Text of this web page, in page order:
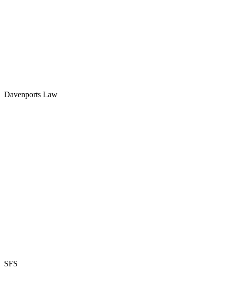
Davenports Law
SFS